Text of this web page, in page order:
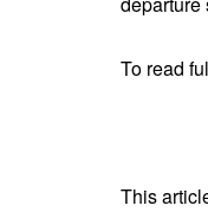
To read
This